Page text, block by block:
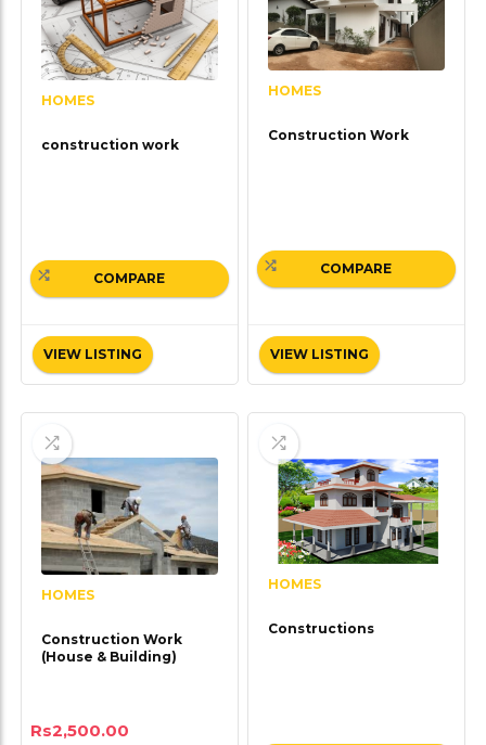
HOMES
construction work
VIEW LISTING
COMPARE
HOMES
Construction Work
VIEW LISTING
COMPARE
HOMES
Construction Work
(House & Building)
Rs2,500.00
HOMES
Constructions